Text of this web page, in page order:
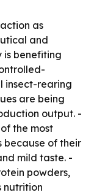
as
and
is benefiting
insect-rearing
are being
output. -
the most
because of their
mild taste. -
powders,
nutrition